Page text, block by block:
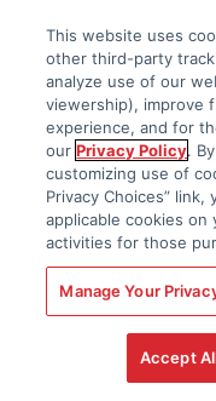
This website uses
other third-party
analyze use of our
viewership), improve
experience, and for
ourPrivacy Policy.
customizing use of
Privacy Choices”
applicable cookies
activities for those
Manage Your
Accept